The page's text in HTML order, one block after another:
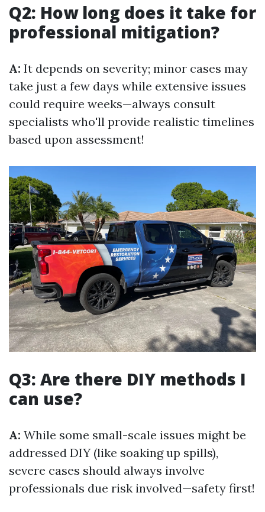
Q2: How long does it take for
professional mitigation?
A: It depends on severity; minor cases may
take just a few days while extensive issues
could require weeks—always consult
specialists who'll provide realistic timelines
based upon assessment!
Q3: Are there DIY methods I
can use?
A: While some small-scale issues might be
addressed DIY (like soaking up spills),
severe cases should always involve
professionals due risk involved—safety first!